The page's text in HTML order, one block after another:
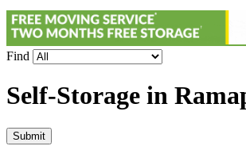
Find
Self-Storage in